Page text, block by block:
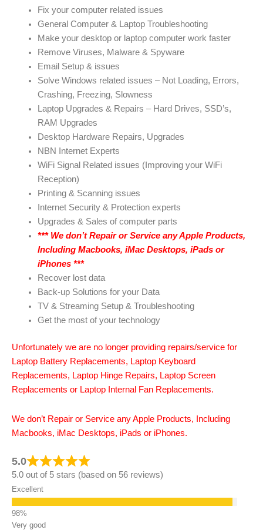
Fix your computer related issues
General Computer & Laptop Troubleshooting
Make your desktop or laptop computer work faster
Remove Viruses, Malware & Spyware
Email Setup & issues
Solve Windows related issues – Not Loading, Errors,
Crashing, Freezing, Slowness
Laptop Upgrades & Repairs – Hard Drives, SSD’s,
RAM Upgrades
Desktop Hardware Repairs, Upgrades
NBN Internet Experts
WiFi Signal Related issues (Improving your WiFi
Reception)
Printing & Scanning issues
Internet Security & Protection experts
Upgrades & Sales of computer parts
*** We don’t Repair or Service any Apple Products,
Including Macbooks, iMac Desktops, iPads or
iPhones***
Recover lost data
Back-up Solutions for your Data
TV & Streaming Setup & Troubleshooting
Get the most of your technology
Unfortunately we are no longer providing repairs/service for
Laptop Battery Replacements, Laptop Keyboard
Replacements, Laptop Hinge Repairs, Laptop Screen
Replacements or Laptop Internal Fan Replacements.
We don’t Repair or Service any Apple Products, Including
Macbooks, iMac Desktops, iPads or iPhones.
5.0
5.0 out of 5 stars (based on 56 reviews)
Excellent
Very good